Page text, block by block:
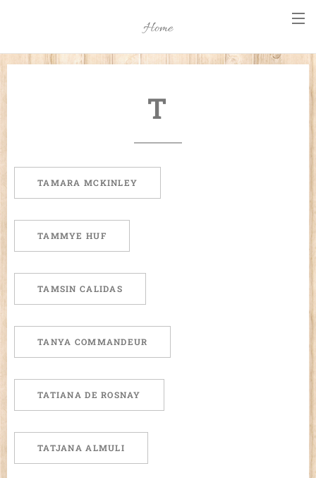
Home
T
TAMARA MCKINLEY
TAMMYE HUF
TAMSIN CALIDAS
TANYA COMMANDEUR
TATIANA DE ROSNAY
TATJANA ALMULI